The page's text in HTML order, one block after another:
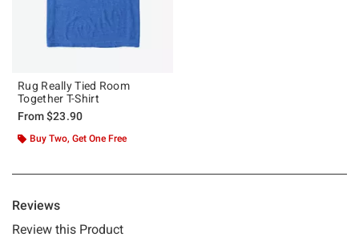
Rug Really Tied Room
Together T-Shirt
From$23.90
Buy Two, Get One Free